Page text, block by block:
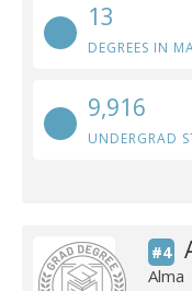
13
DEGREES IN
9,916
UNDERGRAD
#4
Alma